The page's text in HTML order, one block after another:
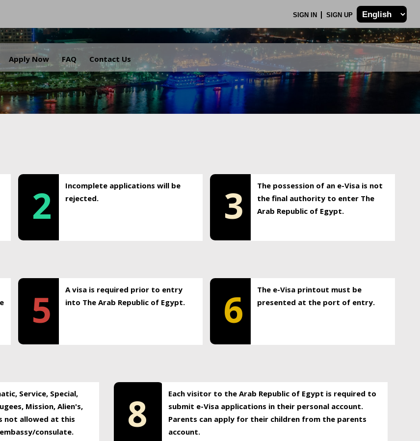
SIGN IN SIGN UP
Apply Now FAQ Contact Us
.
2
Incomplete applications will be
rejected.
3
The possession of an e-Visa is not
the final authority to enter The
Arab Republic of Egypt.
5
A visa is required prior to entry
into The Arab Republic of Egypt.
6
The e-Visa printout must be
presented at the port of entry.
Service, Special,
Mission, Alien's,
not allowed at this
consulate.
8
Each visitor to the Arab Republic of Egypt is required to
submit e-Visa applications in their personal account.
Parents can apply for their children from the parents
account.